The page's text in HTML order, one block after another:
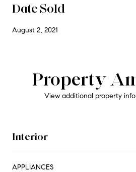
Date Sold
August 2, 2021
Property
View additional property
Interior
APPLIANCES